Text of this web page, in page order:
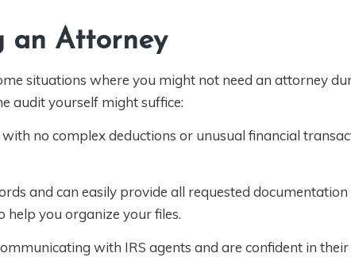
an Attorney
situations where you might not need an attorney
audit yourself might suffice:
no complex deductions or unusual financial
and can easily provide all requested
you organize your files.
with IRS agents and are confident in